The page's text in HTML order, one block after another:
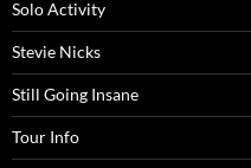
Solo Activity
Stevie Nicks
Still Going Insane
Tour Info